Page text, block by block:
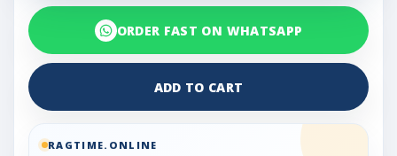
ORDER FAST ON WHATSAPP
ADD TO CART
RAGTIME.ONLINE